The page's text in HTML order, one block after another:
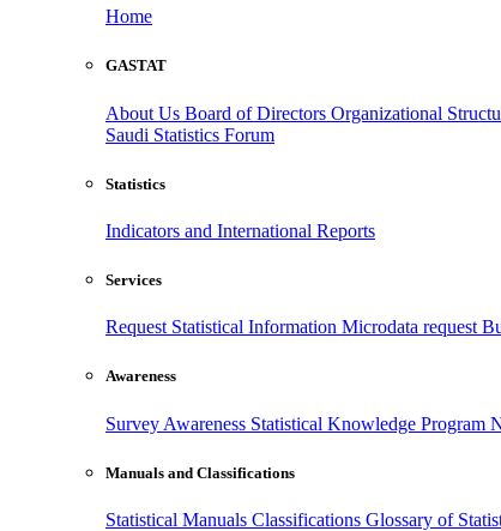
Home
GASTAT
About Us Board of Directors Organizational
Saudi Statistics Forum
Statistics
Indicators and International Reports
Services
Request Statistical Information Microdata request
Awareness
Survey Awareness Statistical Knowledge Program
Manuals and Classifications
Statistical Manuals Classifications Glossary of